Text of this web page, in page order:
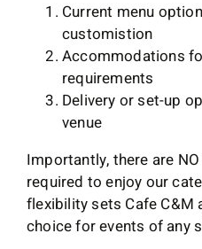
Current menu
customistion
Accommodations
requirements
Delivery or set-up
venue
Importantly, there are
required to enjoy our
flexibility sets Cafe C&M
choice for events of any